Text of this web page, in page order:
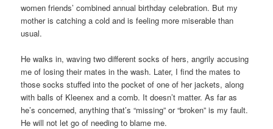
women friends’ combined annual birthday celebration. But my
mother is catching a cold and is feeling more miserable than
usual.
He walks in, waving two different socks of hers, angrily accusing
me of losing their mates in the wash. Later, I find the mates to
those socks stuffed into the pocket of one of her jackets, along
with balls of Kleenex and a comb. It doesn’t matter. As far as
he’s concerned, anything that’s “missing” or “broken” is my fault.
He will not let go of needing to blame me.